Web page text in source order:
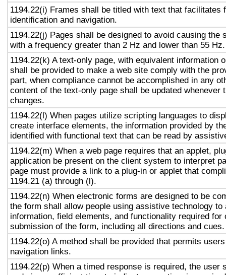
1194.22(i) Frames shall be titled with text that facilitates
identification and navigation.
1194.22(j) Pages shall be designed to avoid causing the
with a frequency greater than 2 Hz and lower than 55 Hz.
1194.22(k) A text-only page, with equivalent information
shall be provided to make a web site comply with the
part, when compliance cannot be accomplished in any
content of the text-only page shall be updated whenever
changes.
1194.22(l) When pages utilize scripting languages to
create interface elements, the information provided by
identified with functional text that can be read by
1194.22(m) When a web page requires that an applet,
application be present on the client system to interpret
page must provide a link to a plug-in or applet that
1194.21 (a) through (l).
1194.22(n) When electronic forms are designed to be
the form shall allow people using assistive technology to
information, field elements, and functionality required for
submission of the form, including all directions and cues.
1194.22(o) A method shall be provided that permits
navigation links.
1194.22(p) When a timed response is required, the user